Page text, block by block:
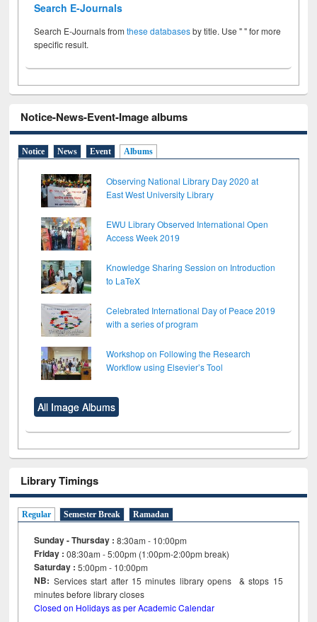
Search E-Journals
Search E-Journals fromthese databasesby title. Use " " for more
specific result.
Notice-News-Event-Image albums
Notice News Event Albums
Observing National Library Day 2020 at
East West University Library
EWU Library Observed International Open
Access Week 2019
Knowledge Sharing Session on Introduction
to LaTeX
Celebrated International Day of Peace 2019
with a series of program
Workshop on Following the Research
Workflow using Elsevier’s Tool
All Image Albums
Library Timings
Regular Semester Break Ramadan
Sunday - Thursday : 8:30am - 10:00pm
Friday :08:30am - 5:00pm (1:00pm-2:00pm break)
Saturday : 5:00pm - 10:00pm
NB: Services start after 15minutes library opens & stops 15
minutes before library closes
Closed on Holidays as per Academic Calendar